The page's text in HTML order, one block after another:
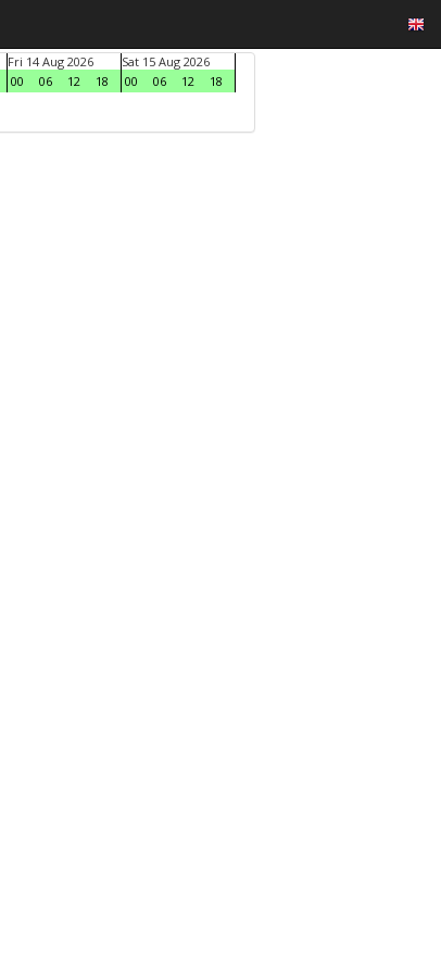
Fri 14 Aug 2026
00
06 12 18
Sat 15 Aug 2026
00
06 12
18